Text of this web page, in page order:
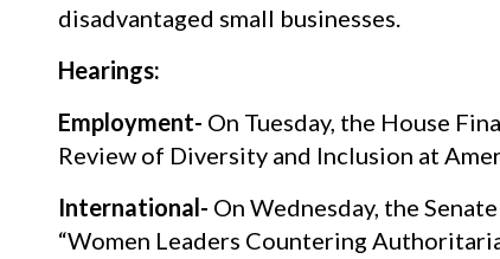
disadvantaged small businesses.
Hearings:
Employment- On Tuesday, the House
Review of Diversity and Inclusion at
International- On Wednesday, the
“Women Leaders Countering